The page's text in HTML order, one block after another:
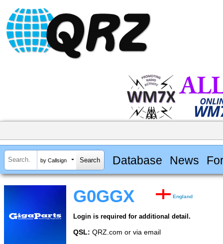
by Callsign Database News
G0GGX England
Login is required for additional detail.
QSL: QRZ.com or via email